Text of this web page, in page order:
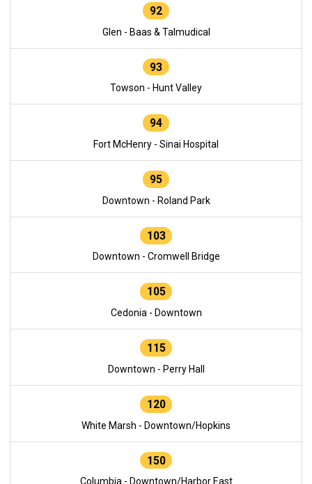
92
Glen - Baas & Talmudical
93
Towson - Hunt Valley
94
Fort McHenry - Sinai Hospital
95
Downtown - Roland Park
103
Downtown - Cromwell Bridge
105
Cedonia - Downtown
115
Downtown - Perry Hall
120
White Marsh - Downtown/Hopkins
150
Columbia - Downtown/Harbor East